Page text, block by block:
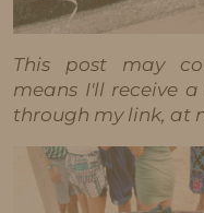
This post may
means I'll receive
through my link, at